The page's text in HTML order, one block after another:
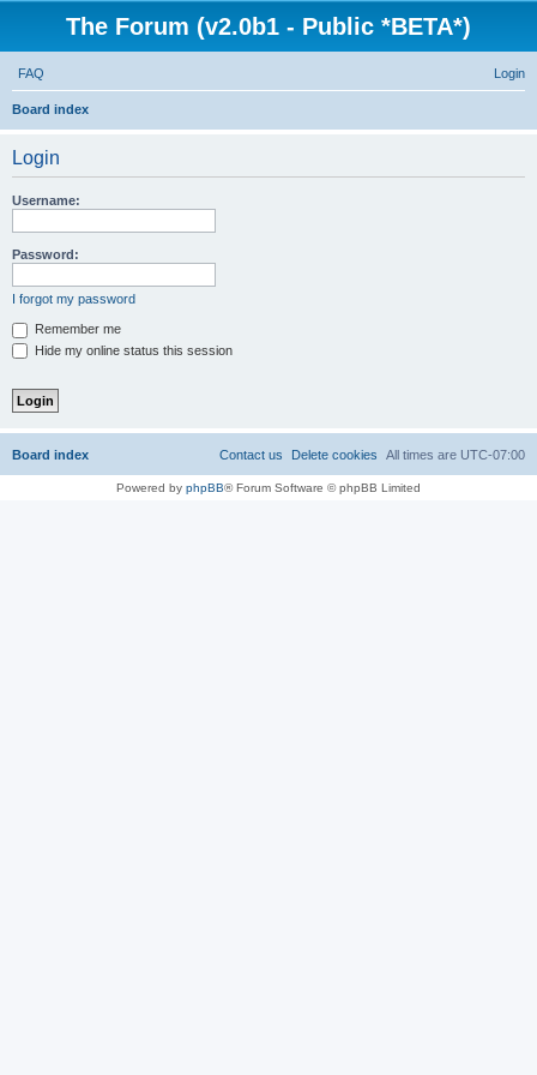
The Forum (v2.0b1 - Public *BETA*)
FAQ Login
Board index
Login
Username:
Password:
I forgot my password
Remember me
Hide my online status this session
Board index All times are UTC-07:00
Delete cookies
Contact us
Powered by phpBB® Forum Software © phpBB Limited